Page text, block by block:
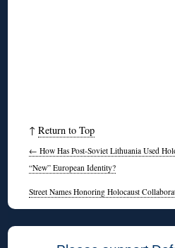
↑Return to Top
← How Has Post-Soviet Lithuania Used
“New” European Identity?
Street Names Honoring Holocaust